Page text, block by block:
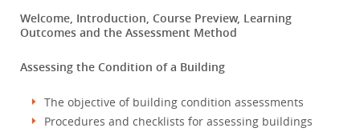
Welcome, Introduction, Course Preview, Learning
Outcomes and the Assessment Method
Assessing the Condition of a Building
The objective of building condition assessments
Procedures and checklists for assessing buildings